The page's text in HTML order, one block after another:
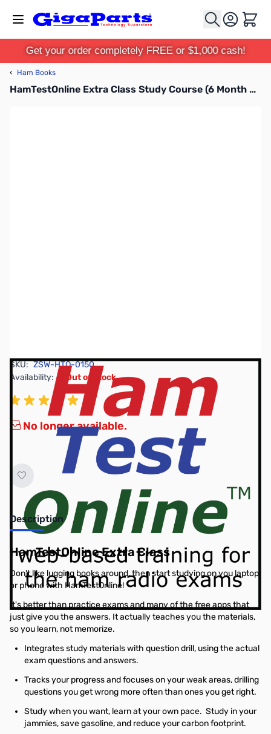
Cart
Get your order completely FREE or $1,000 cash!
‹ Ham Books
HamTestOnline Extra Class Study Course (6 Month Subscription)
SKU: ZSW-HTO-0150
Availability:
Out of stock
No longer available.
Description
HamTestOnline Extra Class
Don't like lugging books around, then start studying on you laptop
or phone with HamTestOnline!
It's better than practice exams and many of the free apps that
just give you the answers. It actually teaches you the materials,
so you learn, not memorize.
Integrates study materials with question drill, using the actual
exam questions and answers.
Tracks your progress and focuses on your weak areas, drilling
questions you get wrong more often than ones you get right.
Study when you want, learn at your own pace. Study in your
jammies, save gasoline, and reduce your carbon footprint.